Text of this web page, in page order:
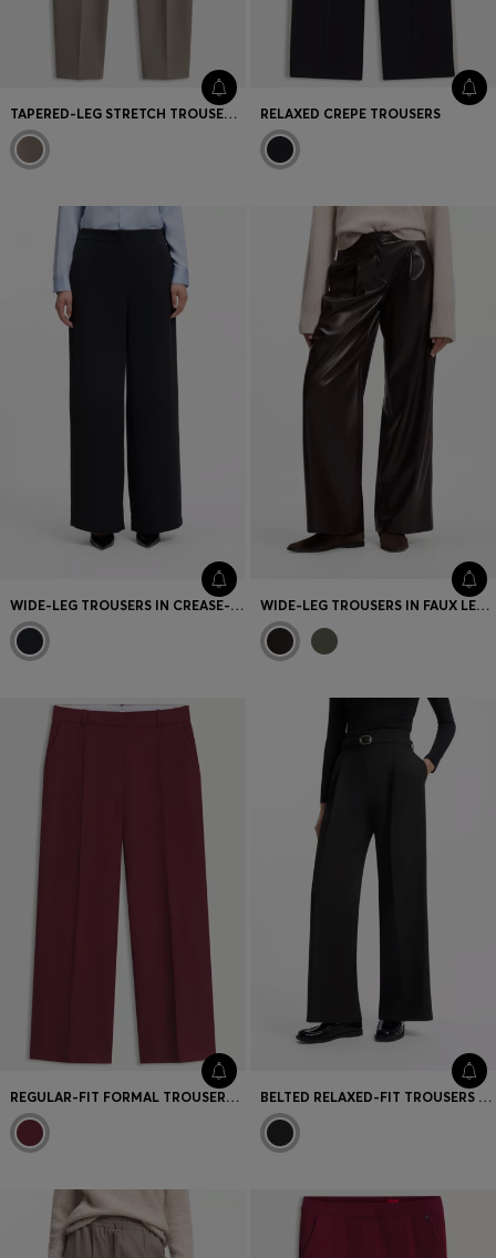
TAPERED-LEG STRETCH TROUSERS WITH A HIGH WAIST RELAXED CREPE TROUSERS
WIDE-LEG TROUSERS IN CREASE-RESISTANT PERFORMANCE TWILL WIDE-LEG TROUSERS IN FAUX LEATHER
REGULAR-FIT FORMAL TROUSERS WITH CROPPED LENGTH BELTED RELAXED-FIT TROUSERS IN STRETCH FABRIC